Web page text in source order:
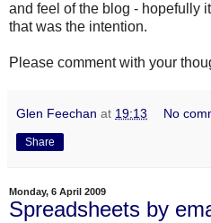
and feel of the blog - hopefully
that was the intention.
Please comment with your
Glen Feechan at 19:13 No
Share
Monday, 6 April 2009
Spreadsheets by